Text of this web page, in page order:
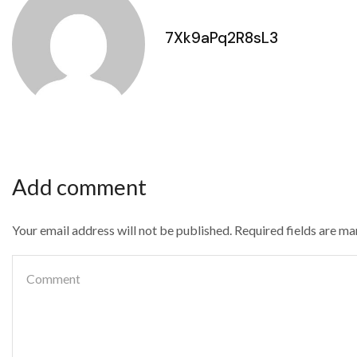
7Xk9aPq2R8sL3
Add comment
Your email address will not be published. Required fields are